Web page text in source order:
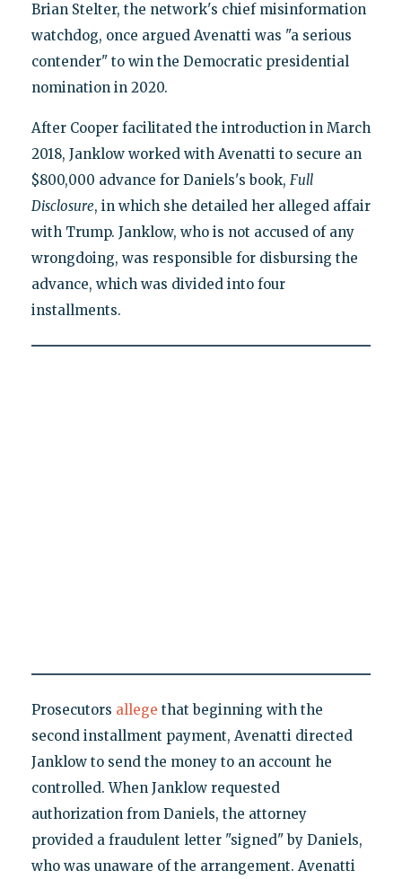
Brian Stelter, the network's chief misinformation
watchdog, once argued Avenatti was "a serious
contender" to win the Democratic presidential
nomination in 2020.
After Cooper facilitated the introduction in March
2018, Janklow worked with Avenatti to secure an
$800,000 advance for Daniels's book, Full
Disclosure, in which she detailed her alleged affair
with Trump. Janklow, who is not accused of any
wrongdoing, was responsible for disbursing the
advance, which was divided into four
installments.
Prosecutors allege that beginning with the
second installment payment, Avenatti directed
Janklow to send the money to an account he
controlled. When Janklow requested
authorization from Daniels, the attorney
provided a fraudulent letter "signed" by Daniels,
who was unaware of the arrangement. Avenatti